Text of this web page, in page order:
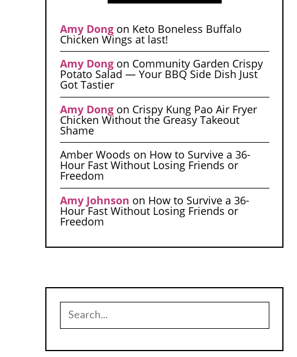
Amy Dongon Keto Boneless Buffalo
Chicken Wings at last!
Amy Dongon Community Garden Crispy
Potato Salad — Your BBQ Side Dish Just
Got Tastier
Amy Dongon Crispy Kung Pao Air Fryer
Chicken Without the Greasy Takeout
Shame
Amber Woods on How to Survive a 36-
Hour Fast Without Losing Friends or
Freedom
Amy Johnson on How to Survive a 36-
Hour Fast Without Losing Friends or
Freedom
Search
for: